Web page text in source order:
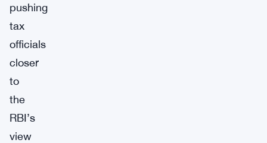
pushing
tax
officials
closer
to
the
RBI’s
view